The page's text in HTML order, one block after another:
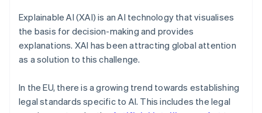
Explainable AI (XAI) is an AI technology that visualises
the basis for decision-making and provides
explanations. XAI has been attracting global attention
as a solution to this challenge.
In the EU, there is a growing trend towards establishing
legal standards specific to AI. This includes the legal